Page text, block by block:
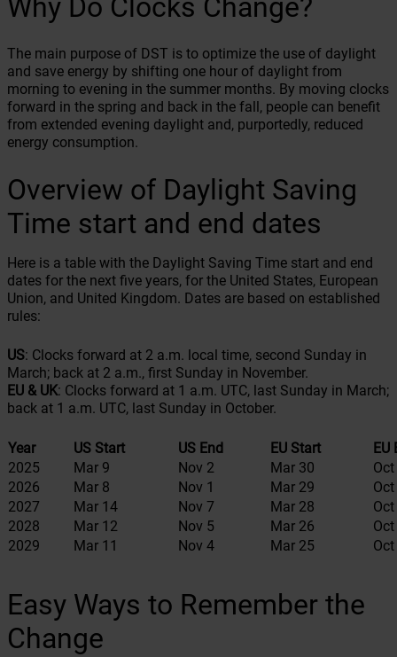
The main purpose of DST is to optimize the use of daylight
and save energy by shifting one hour of daylight from
morning to evening in the summer months. By moving clocks
forward in the spring and back in the fall, people can benefit
from extended evening daylight and, purportedly, reduced
energy consumption.
Overview of Daylight Saving
Time start and end dates
Here is a table with the Daylight Saving Time start and end
dates for the next five years, for the United States, European
Union, and United Kingdom. Dates are based on established
rules:
US: Clocks forward at 2 a.m. local time, second Sunday in
March; back at 2 a.m., first Sunday in November.
EU & UK: Clocks forward at 1 a.m. UTC, last Sunday in March;
back at 1 a.m. UTC, last Sunday in October.
Year US Start US End EU Start
EU
2025
Mar 9 Nov 2 Mar 30
2026
Mar 8 Nov 1 Mar 29
2027
Mar 14 Nov 7 Mar 28
2028
Mar 12 Nov 5 Mar 26
2029
Mar 11 Nov 4 Mar 25
Easy Ways to Remember the
Change